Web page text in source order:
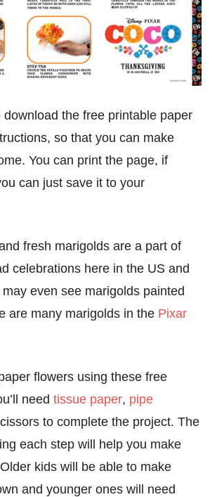
download the free printable paper
so that you can make
You can print the page, if
can just save it to your
fresh marigolds are a part of
celebrations here in the US and
even see marigolds painted
are many marigolds in the Pixar
flowers using these free
needtissue paper, pipe
to complete the project. The
each step will help you make
kids will be able to make
and younger ones will need